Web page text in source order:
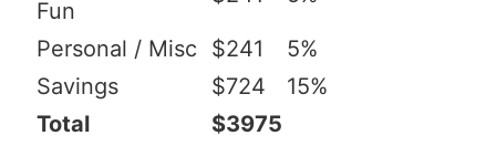
Fun
Personal / Misc $241
5%
Savings
$724
15%
Total
$3975